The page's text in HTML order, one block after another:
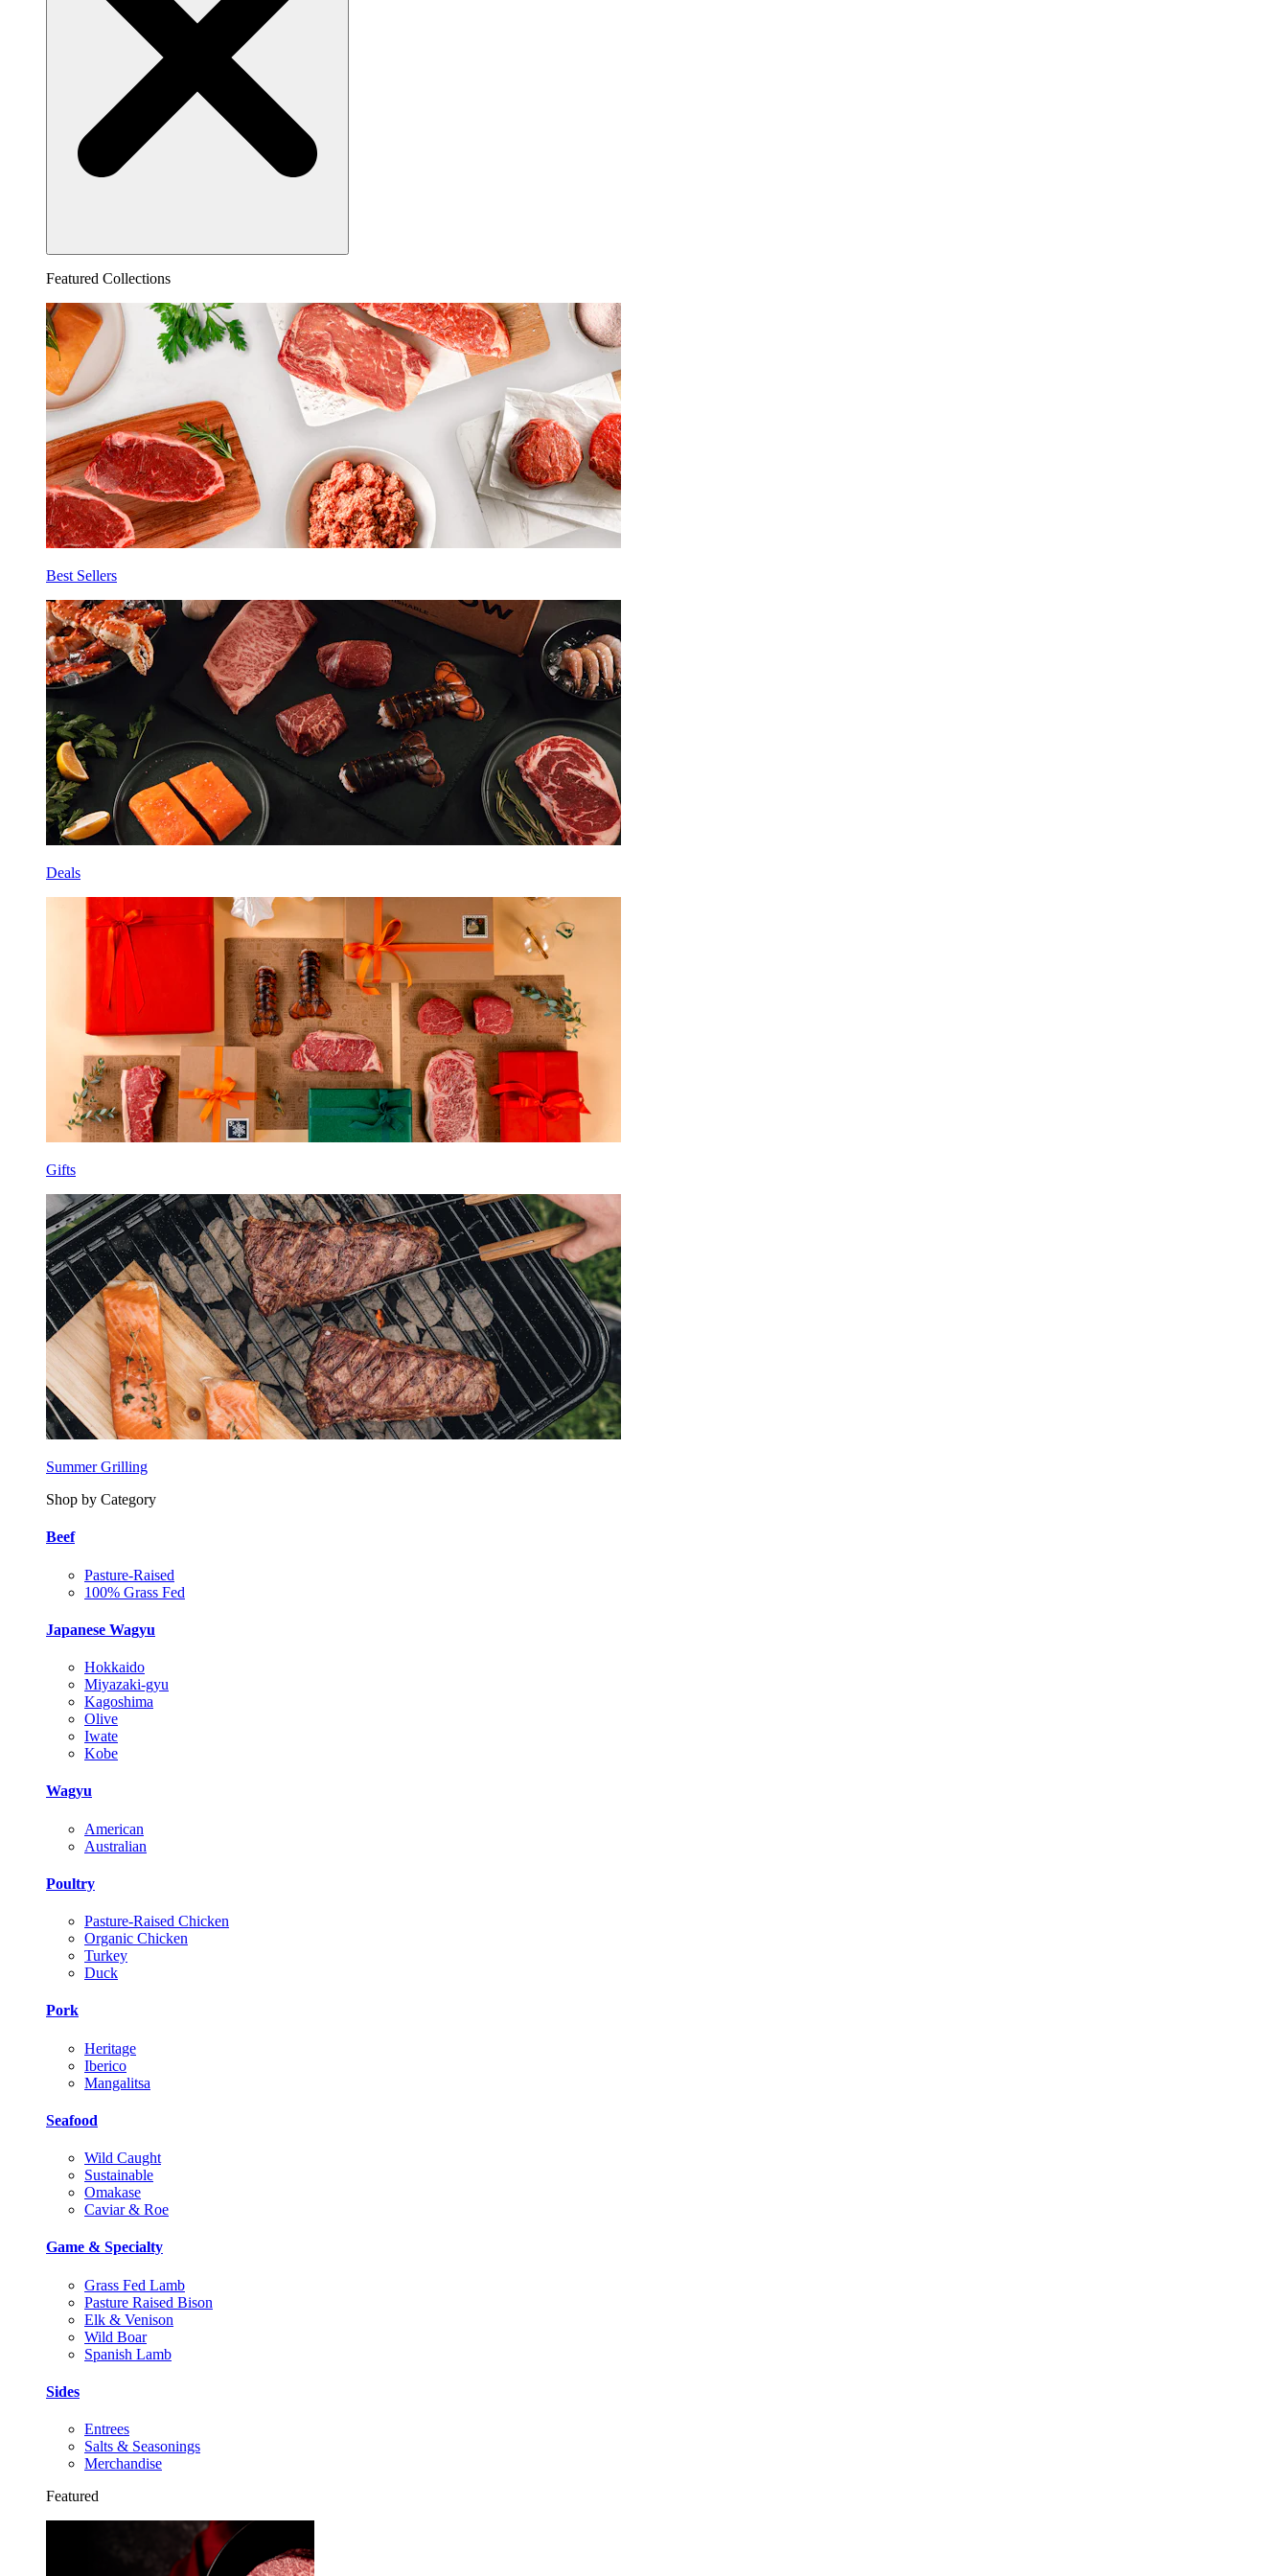
Featured Collections
Best Sellers
Deals
Gifts
Summer Grilling
Shop by Category
Beef
Pasture-Raised
100% Grass Fed
Japanese Wagyu
Hokkaido
Miyazaki-gyu
Kagoshima
Olive
Iwate
Kobe
Wagyu
American
Australian
Poultry
Pasture-Raised Chicken
Organic Chicken
Turkey
Duck
Pork
Heritage
Iberico
Mangalitsa
Seafood
Wild Caught
Sustainable
Omakase
Caviar & Roe
Game & Specialty
Grass Fed Lamb
Pasture Raised Bison
Elk & Venison
Wild Boar
Spanish Lamb
Sides
Entrees
Salts & Seasonings
Merchandise
Featured